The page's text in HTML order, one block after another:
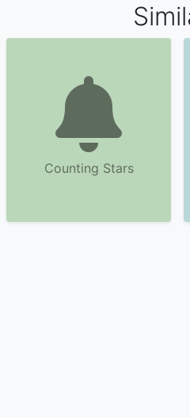
Counting Stars